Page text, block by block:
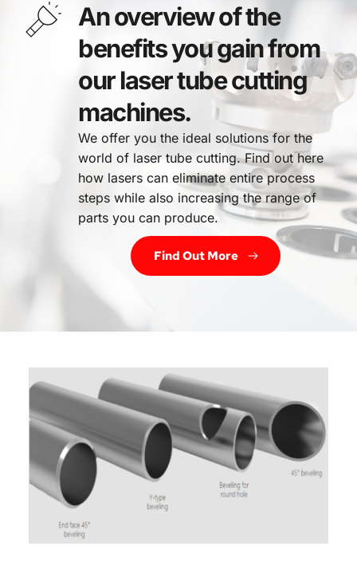
An overview of the
benefits you gain from
our laser tube cutting
machines.
We offer you the ideal solutions for the
world of laser tube cutting. Find out here
how lasers can eliminate entire process
steps while also increasing the range of
parts you can produce.
Find Out More